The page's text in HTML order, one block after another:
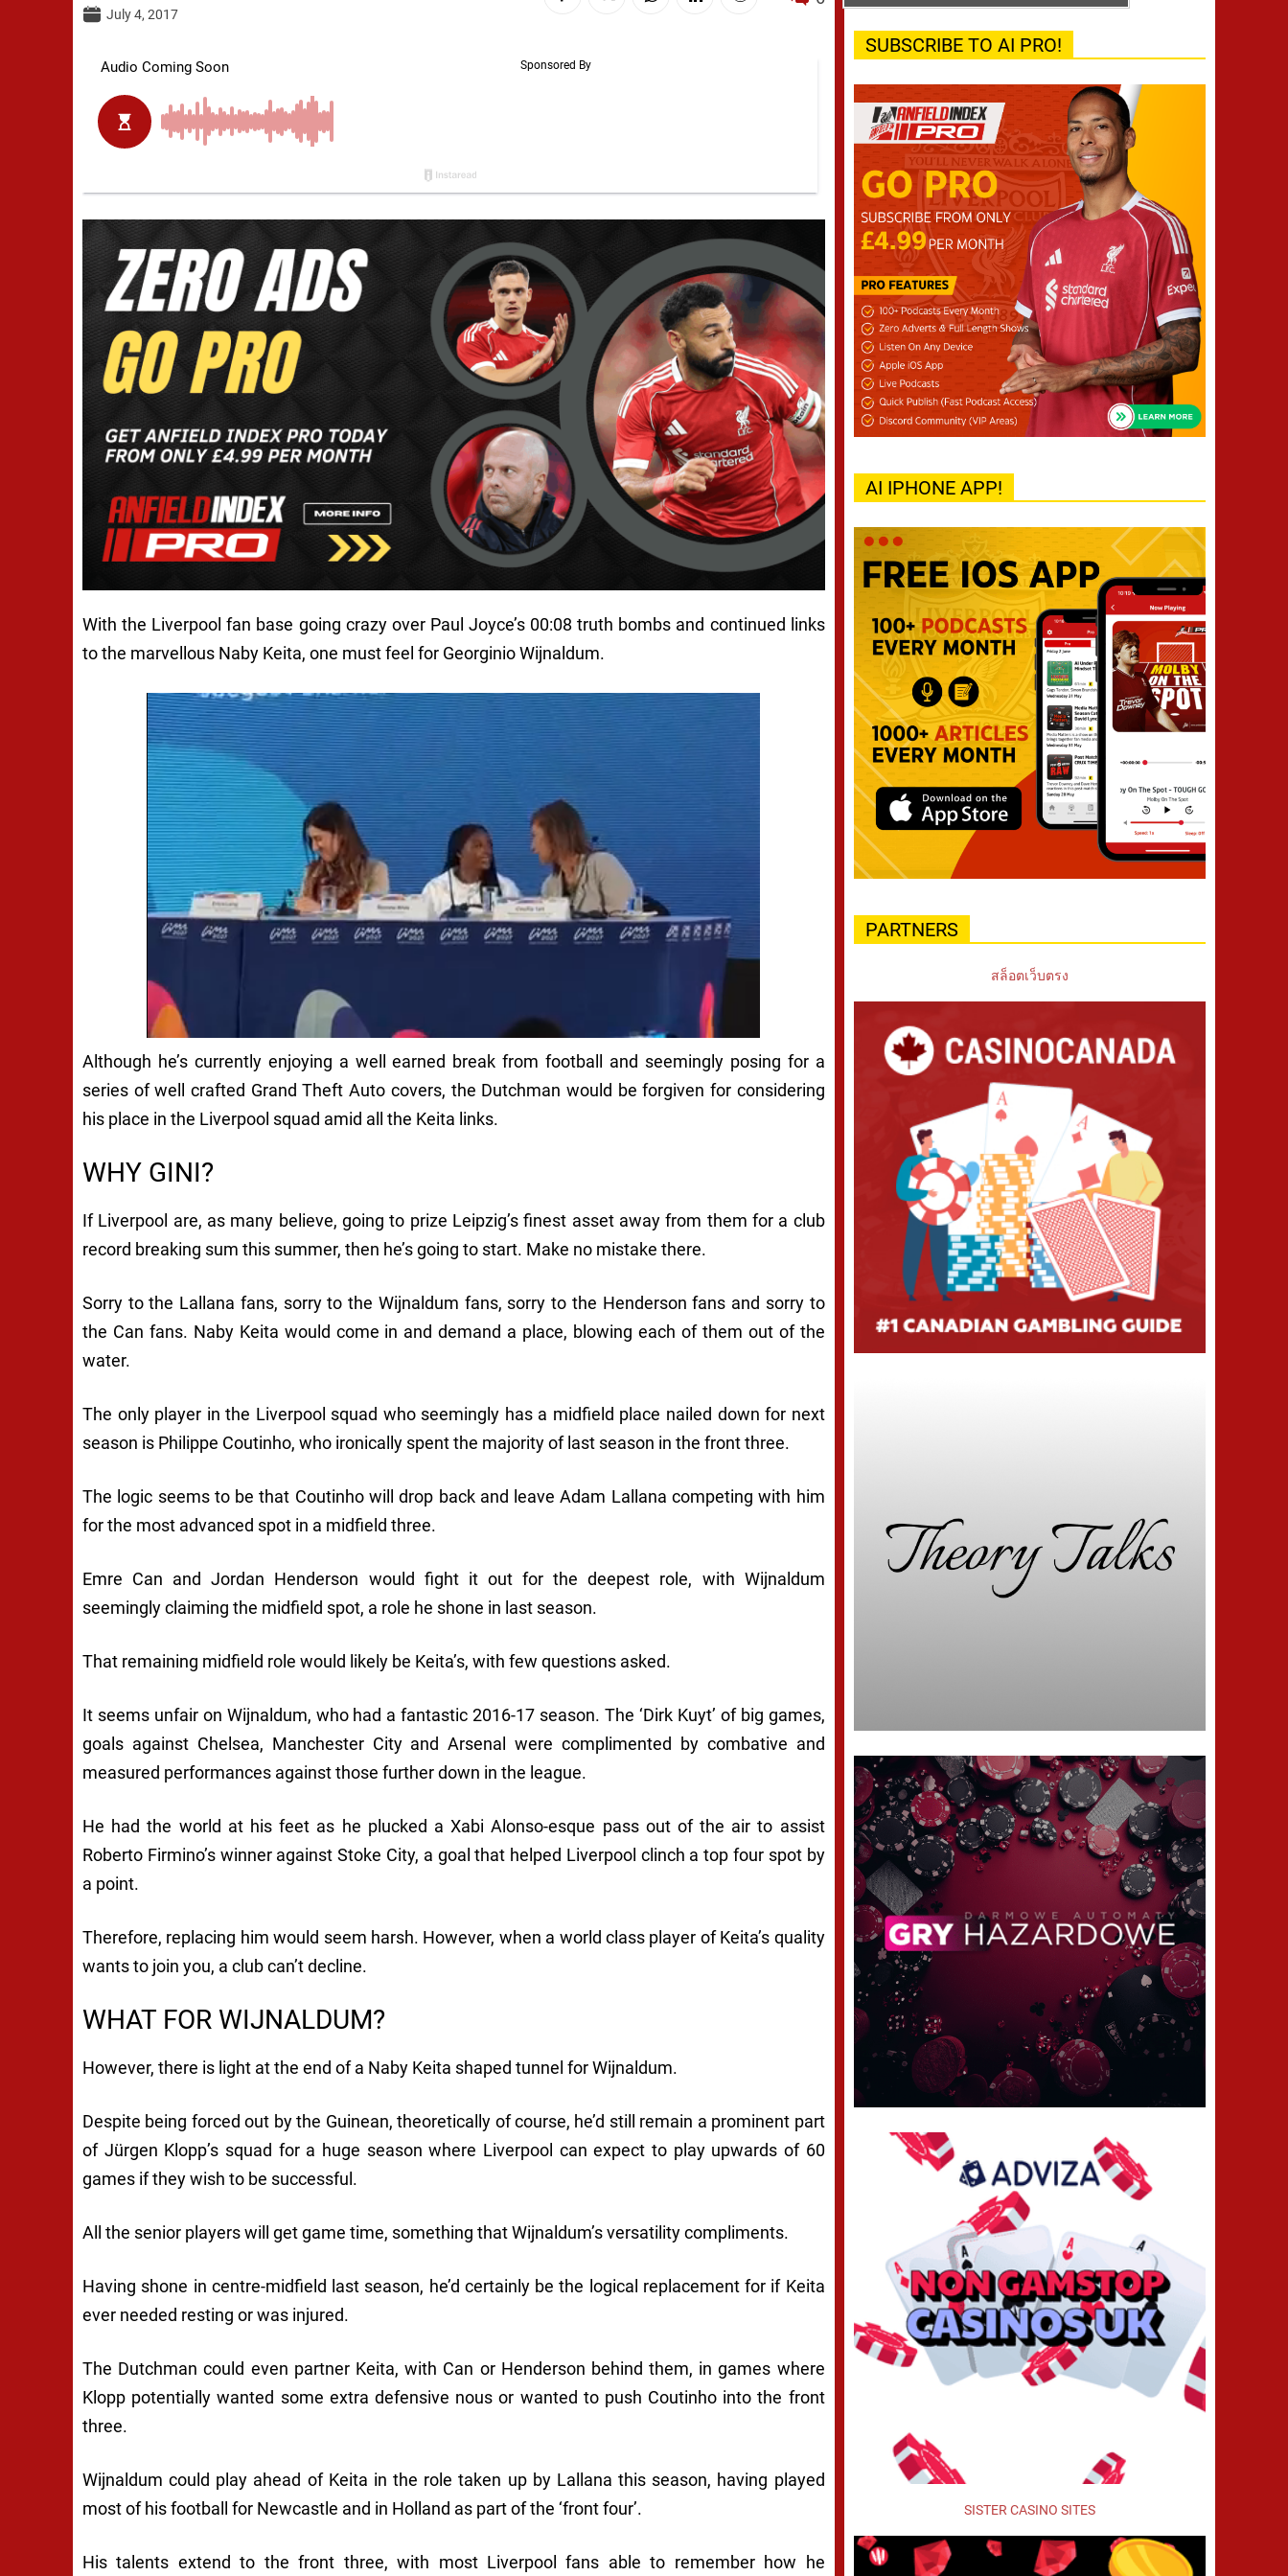
July 4, 2017
With the Liverpool fan base going crazy over Paul Joyce’s 00:08 truth bombs and continued links
to the marvellous Naby Keita, one must feel for Georginio Wijnaldum.
Although he’s currently enjoying a well earned break from football and seemingly posing for a
series of well crafted Grand Theft Auto covers, the Dutchman would be forgiven for considering
his place in the Liverpool squad amid all the Keita links.
WHY GINI?
If Liverpool are, as many believe, going to prize Leipzig’s finest asset away from them for a club
record breaking sum this summer, then he’s going to start. Make no mistake there.
Sorry to the Lallana fans, sorry to the Wijnaldum fans, sorry to the Henderson fans and sorry to
the Can fans. Naby Keita would come in and demand a place, blowing each of them out of the
water.
The only player in the Liverpool squad who seemingly has a midfield place nailed down for next
season is Philippe Coutinho, who ironically spent the majority of last season in the front three.
The logic seems to be that Coutinho will drop back and leave Adam Lallana competing with him
for the most advanced spot in a midfield three.
Emre Can and Jordan Henderson would fight it out for the deepest role, with Wijnaldum
seemingly claiming the midfield spot, a role he shone in last season.
That remaining midfield role would likely be Keita’s, with few questions asked.
It seems unfair on Wijnaldum, who had a fantastic 2016-17 season. The ‘Dirk Kuyt’ of big games,
goals against Chelsea, Manchester City and Arsenal were complimented by combative and
measured performances against those further down in the league.
He had the world at his feet as he plucked a Xabi Alonso-esque pass out of the air to assist
Roberto Firmino’s winner against Stoke City, a goal that helped Liverpool clinch a top four spot by
a point.
Therefore, replacing him would seem harsh. However, when a world class player of Keita’s quality
wants to join you, a club can’t decline.
WHAT FOR WIJNALDUM?
However, there is light at the end of a Naby Keita shaped tunnel for Wijnaldum.
Despite being forced out by the Guinean, theoretically of course, he’d still remain a prominent part
of Jürgen Klopp’s squad for a huge season where Liverpool can expect to play upwards of 60
games if they wish to be successful.
All the senior players will get game time, something that Wijnaldum’s versatility compliments.
Having shone in centre-midfield last season, he’d certainly be the logical replacement for if Keita
ever needed resting or was injured.
The Dutchman could even partner Keita, with Can or Henderson behind them, in games where
Klopp potentially wanted some extra defensive nous or wanted to push Coutinho into the front
three.
Wijnaldum could play ahead of Keita in the role taken up by Lallana this season, having played
most of his football for Newcastle and in Holland as part of the ‘front four’.
His talents extend to the front three, with most Liverpool fans able to remember how he
SUBSCRIBE TO AI PRO!
AI IPHONE APP!
PARTNERS
สล็อตเว็บตรง
SISTER CASINO SITES